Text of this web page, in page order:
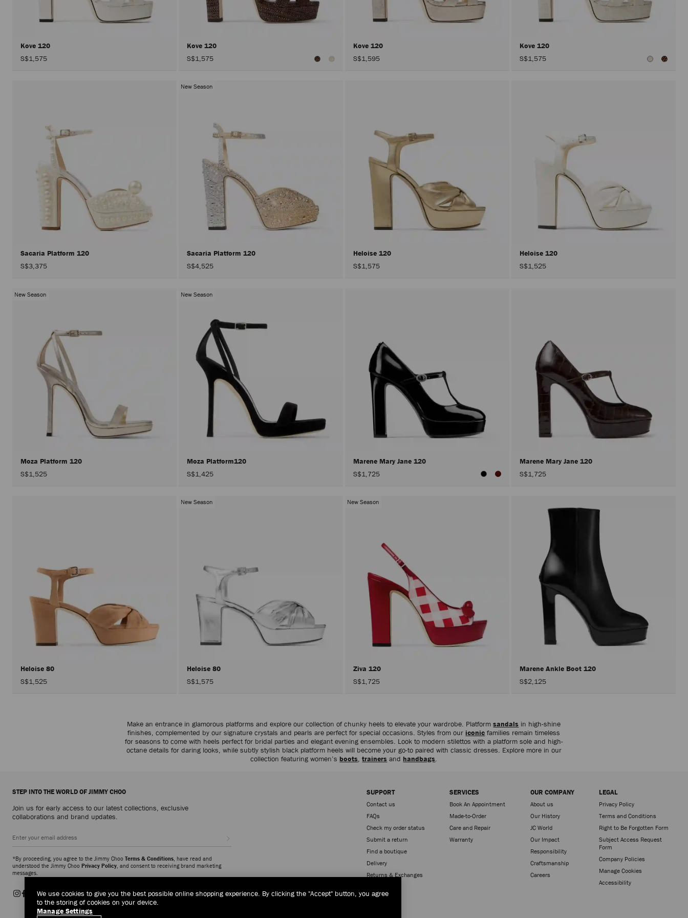
Kove 120
S$1,575
Kove 120
S$1,575
Kove 120
S$1,595
Kove 120
S$1,575
Sacaria Platform 120
S$3,375
New Season
Sacaria Platform 120
S$4,525
Heloise 120
S$1,575
Heloise 120
S$1,525
New Season
Moza Platform 120
S$1,525
New Season
Moza Platform120
S$1,425
Marene Mary Jane 120
S$1,725
Marene Mary Jane 120
S$1,725
Heloise 80
S$1,525
New Season
Heloise 80
S$1,575
New Season
Ziva 120
S$1,725
Marene Ankle Boot 120
S$2,125
Make an entrance in glamorous platforms and explore our collection of chunky heels to elevate your wardrobe. Platformsandals in high-shine
finishes, complemented by our signature crystals and pearls are perfect for special occasions. Styles from our iconic families remain timeless
for seasons to come with heels perfect for bridal parties and elegant evening ensembles. Look to modern stilettos with a platform sole and high-
octane details for daring looks, while subtly stylish black platform heels will become your go-to paired with classic dresses. Explore more in our
collection featuring women’s boots,trainers and handbags.
STEP INTO THE WORLD OF JIMMY CHOO
Join us for early access to our latest collections, exclusive
collaborations and brand updates.
*By proceeding, you agree to the Jimmy Choo Terms & Conditions, have read and
understood the Jimmy Choo Privacy Policy, and consent to receiving brand marketing
messages.
SUPPORT
Contact us
FAQs
Check my order status
Submit a return
Find a boutique
Delivery
Returns & Exchanges
SERVICES
Book An Appointment
Made-to-Order
Care and Repair
Warranty
OUR COMPANY
About us
Our History
JC World
Our Impact
Responsibility
Craftsmanship
Careers
LEGAL
Privacy Policy
Terms and Conditions
Right to Be Forgotten Form
Subject Access Request
Form
Company Policies
Manage Cookies
Accessibility
We use cookies to give you the best possible online shopping experience. By clicking the "Accept" button, you agree
to the storing of cookies on your device.
Manage Settings